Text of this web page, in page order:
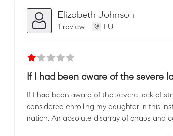
Elizabeth Johnson
1 review LU
If I had been aware of the severe
If I had been aware of the severe lack of
considered enrolling my daughter in this
nation. An absolute disarray of chaos and